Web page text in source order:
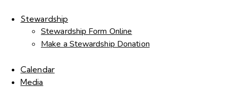
Stewardship
Stewardship Form Online
Make a Stewardship Donation
Calendar
Media